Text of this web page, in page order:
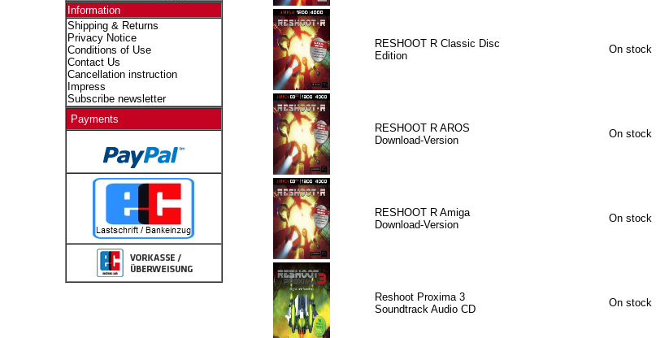
Information
Shipping & Returns
Privacy Notice
Conditions of Use
Contact Us
Cancellation instruction
Impress
Subscribe newsletter
Payments
RESHOOT R Classic Disc
Edition
On stock
RESHOOT R AROS
Download-Version
On stock
RESHOOT R Amiga
Download-Version
On stock
Reshoot Proxima 3
Soundtrack Audio CD
On stock